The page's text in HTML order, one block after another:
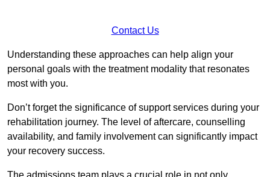
Contact Us
Understanding these approaches can help align your
personal goals with the treatment modality that resonates
most with you.
Don’t forget the significance of support services during your
rehabilitation journey. The level of aftercare, counselling
availability, and family involvement can significantly impact
your recovery success.